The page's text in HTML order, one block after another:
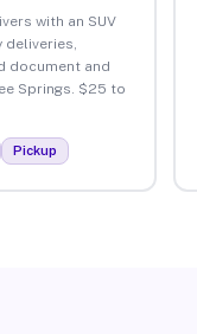
with an SUV
deliveries,
document and
Springs. $25 to
Pickup